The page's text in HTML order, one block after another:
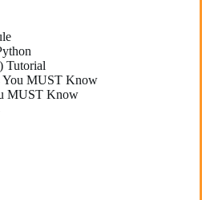
Tutorial
You MUST Know
MUST Know